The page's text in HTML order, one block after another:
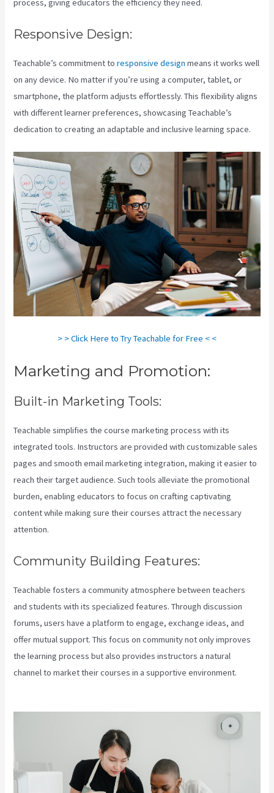
process, giving educators the efficiency they need.
Responsive Design:
Teachable’s commitment toresponsive design means it works well
on any device. No matter if you’re using a computer, tablet, or
smartphone, the platform adjusts effortlessly. This flexibility aligns
with different learner preferences, showcasing Teachable’s
dedication to creating an adaptable and inclusive learning space.
> > Click Here to Try Teachable for Free < <
Marketing and Promotion:
Built-in Marketing Tools:
Teachable simplifies the course marketing process with its
integrated tools. Instructors are provided with customizable sales
pages and smooth email marketing integration, making it easier to
reach their target audience. Such tools alleviate the promotional
burden, enabling educators to focus on crafting captivating
content while making sure their courses attract the necessary
attention.
Community Building Features:
Teachable fosters a community atmosphere between teachers
and students with its specialized features. Through discussion
forums, users have a platform to engage, exchange ideas, and
offer mutual support. This focus on community not only improves
the learning process but also provides instructors a natural
channel to market their courses in a supportive environment.